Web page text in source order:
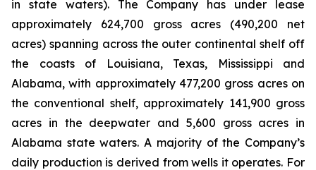
in state waters). The Company has under lease
approximately 624,700 gross acres (490,200 net
acres) spanning across the outer continental shelf off
the coasts of Louisiana, Texas, Mississippi and
Alabama, with approximately 477,200 gross acres on
the conventional shelf, approximately 141,900 gross
acres in the deepwater and 5,600 gross acres in
Alabama state waters. A majority of the Company’s
daily production is derived from wells it operates. For